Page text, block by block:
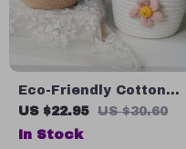
Eco-Friendly Cotton
Rope Cartoon Floral
Storage Basket for
US $22.95 US $30.60
In Stock